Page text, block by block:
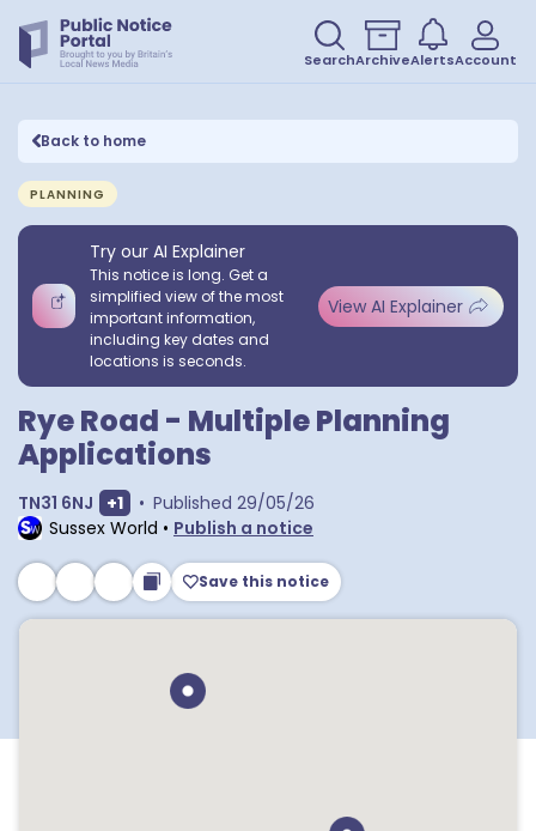
SearchArchiveAlertsAccount
Back to home
PLANNING
Try our AI Explainer
This notice is long. Get a
simplified view of the most
important information,
including key dates and
locations is seconds.
View AI Explainer
Rye Road - Multiple Planning
Applications
TN31 6NJ Show extra postcodes
+1 • Published 29/05/26
Sussex World • Publish a notice
Save this notice